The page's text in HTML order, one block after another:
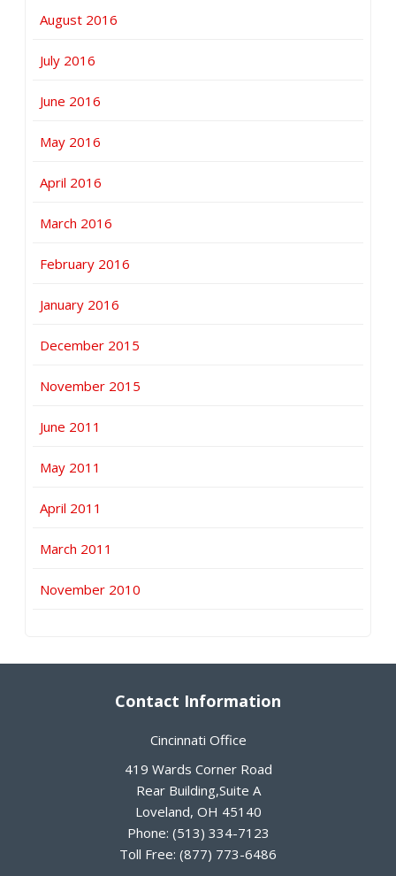
August 2016
July 2016
June 2016
May 2016
April 2016
March 2016
February 2016
January 2016
December 2015
November 2015
June 2011
May 2011
April 2011
March 2011
November 2010
Contact Information
Cincinnati Office
419 Wards Corner Road
Rear Building,Suite A
Loveland, OH 45140
Phone: (513) 334-7123
Toll Free: (877) 773-6486